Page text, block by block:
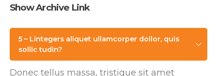
Show Archive Link
5 – Lintegers aliquet ullamcorper dollor, quis
sollic tudin?
Donec tellus massa, tristique sit amet